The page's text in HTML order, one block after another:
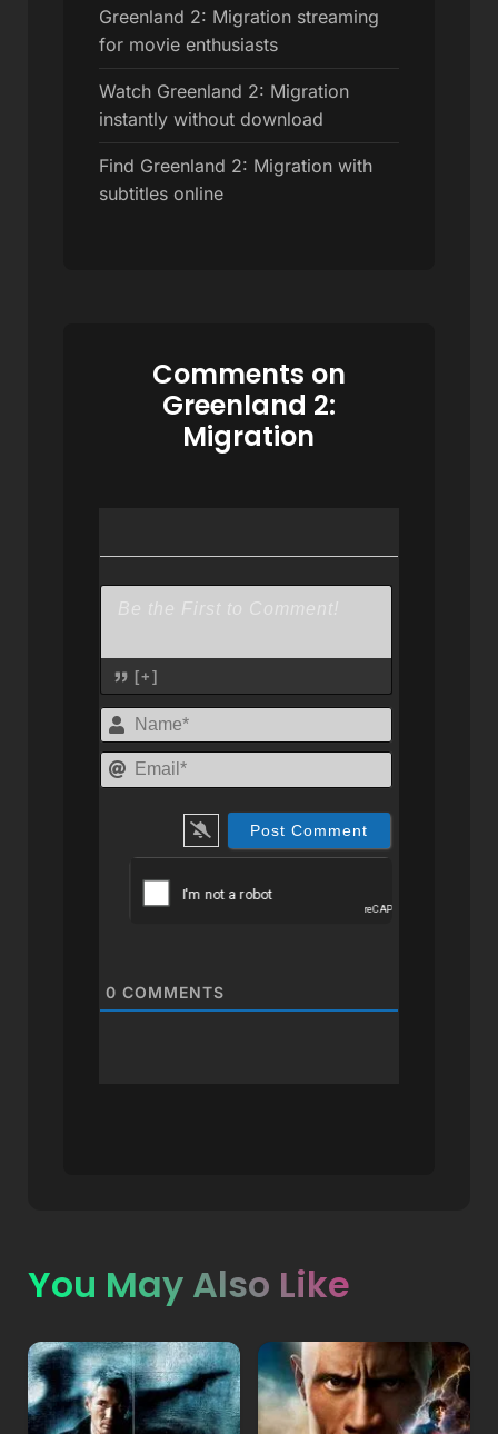
Greenland 2: Migration streaming
for movie enthusiasts
Watch Greenland 2: Migration
instantly without download
Find Greenland 2: Migration with
subtitles online
Comments on
Greenland 2:
Migration
[+]
Name*
0 COMMENTS
You May Also Like